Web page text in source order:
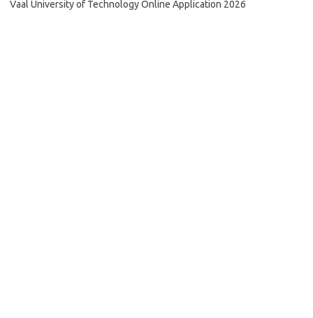
Vaal University of Technology Online Application 2026